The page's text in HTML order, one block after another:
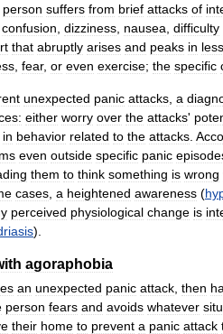
person suffers from brief attacks of
confusion dizziness nausea difficulty
that abruptly arises and peaks in less
fear, or even exercise; the specific
unexpected panic attacks a
either worry over the attacks'
in behavior related to the attacks
even outside specific panic
them to think something is wrong
cases a heightened awareness (
perceived physiological change is
).
agoraphobia
an unexpected panic attack then
person fears and avoids whatever
their home to prevent a panic attack